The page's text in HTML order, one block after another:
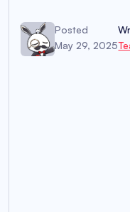
Posted
May 29, 2025